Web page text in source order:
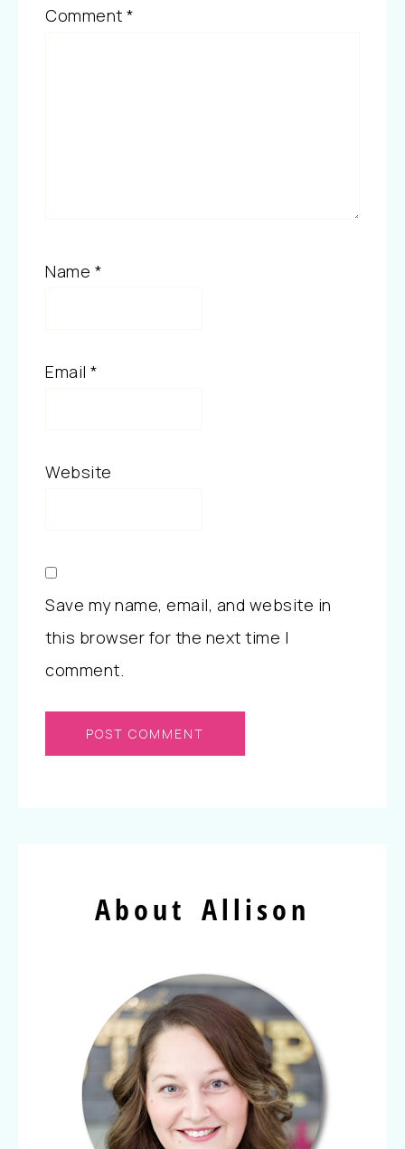
Comment *
Name *
Email *
Website
Save my name, email, and website in
this browser for the next time I
comment.
About Allison